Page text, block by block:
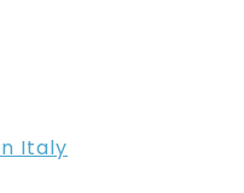
Italy